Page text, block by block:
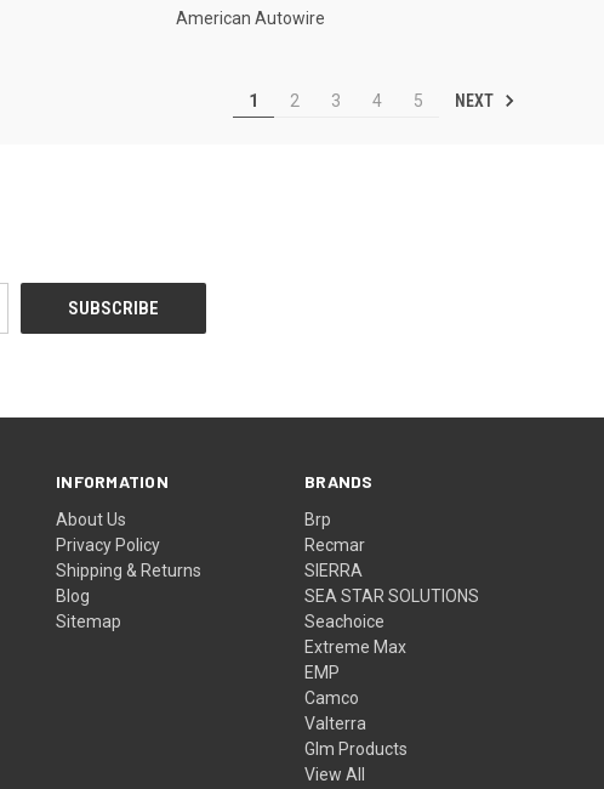
American Autowire
1 2 3 4 5 NEXT
INFORMATION
About Us
Privacy Policy
Shipping & Returns
Blog
Sitemap
BRANDS
Brp
Recmar
SIERRA
SEA STAR SOLUTIONS
Seachoice
Extreme Max
EMP
Camco
Valterra
Glm Products
View All